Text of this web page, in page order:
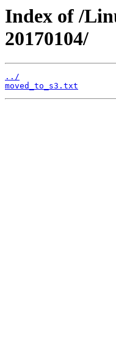
Index of /
20170104/
../
moved_to_s3.txt